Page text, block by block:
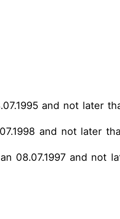
and not later
and not later
08.07.1997 and not